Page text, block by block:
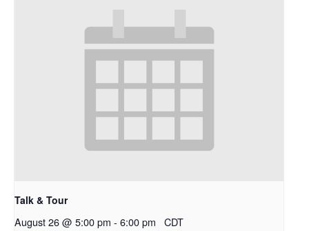
Talk & Tour
August 26 @ 5:00 pm - 6:00 pm CDT